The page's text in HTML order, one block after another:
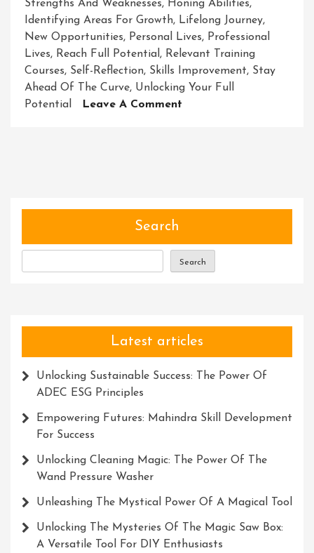
Strengths And Weaknesses, Honing Abilities,
Identifying Areas For Growth, Lifelong Journey,
New Opportunities, Personal Lives, Professional
Lives, Reach Full Potential, Relevant Training
Courses, Self-Reflection, Skills Improvement, Stay
Ahead Of The Curve, Unlocking Your Full
Potential
Leave A Comment
Search
Search
Latest articles
Unlocking Sustainable Success: The Power Of
ADEC ESG Principles
Empowering Futures: Mahindra Skill Development
For Success
Unlocking Cleaning Magic: The Power Of The
Wand Pressure Washer
Unleashing The Mystical Power Of A Magical Tool
Unlocking The Mysteries Of The Magic Saw Box:
A Versatile Tool For DIY Enthusiasts